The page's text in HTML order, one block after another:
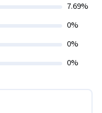
7.69%
0%
0%
0%